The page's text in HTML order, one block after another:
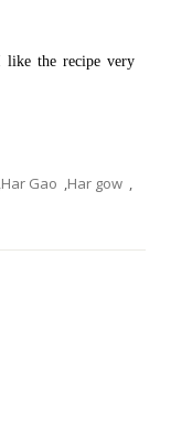
like the recipe very
,Har Gao ,Har gow ,